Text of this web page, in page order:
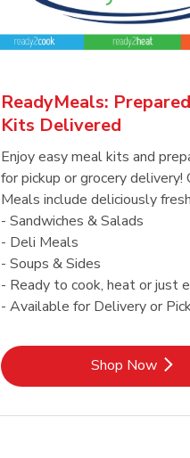
ReadyMeals:
Kits Delivered
Enjoy easy meal kits and
for pickup or grocery delivery!
Meals include deliciously
- Sandwiches & Salads
- Deli Meals
- Soups & Sides
- Ready to cook, heat or just
- Available for Delivery or
Shop Now
Link